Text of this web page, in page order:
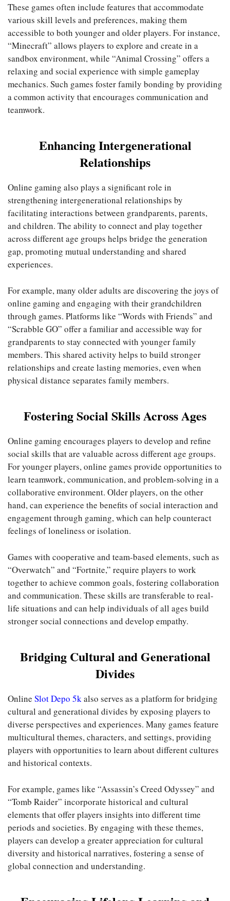
These games often include features that accommodate
various skill levels and preferences, making them
accessible to both younger and older players. For instance,
“Minecraft” allows players to explore and create in a
sandbox environment, while “Animal Crossing” offers a
relaxing and social experience with simple gameplay
mechanics. Such games foster family bonding by providing
a common activity that encourages communication and
teamwork.
Enhancing Intergenerational
Relationships
Online gaming also plays a significant role in
strengthening intergenerational relationships by
facilitating interactions between grandparents, parents,
and children. The ability to connect and play together
across different age groups helps bridge the generation
gap, promoting mutual understanding and shared
experiences.
For example, many older adults are discovering the joys of
online gaming and engaging with their grandchildren
through games. Platforms like “Words with Friends” and
“Scrabble GO” offer a familiar and accessible way for
grandparents to stay connected with younger family
members. This shared activity helps to build stronger
relationships and create lasting memories, even when
physical distance separates family members.
Fostering Social Skills Across Ages
Online gaming encourages players to develop and refine
social skills that are valuable across different age groups.
For younger players, online games provide opportunities to
learn teamwork, communication, and problem-solving in a
collaborative environment. Older players, on the other
hand, can experience the benefits of social interaction and
engagement through gaming, which can help counteract
feelings of loneliness or isolation.
Games with cooperative and team-based elements, such as
“Overwatch” and “Fortnite,” require players to work
together to achieve common goals, fostering collaboration
and communication. These skills are transferable to real-
life situations and can help individuals of all ages build
stronger social connections and develop empathy.
Bridging Cultural and Generational
Divides
Online Slot Depo 5kalso serves as a platform for bridging
cultural and generational divides by exposing players to
diverse perspectives and experiences. Many games feature
multicultural themes, characters, and settings, providing
players with opportunities to learn about different cultures
and historical contexts.
For example, games like “Assassin’s Creed Odyssey” and
“Tomb Raider” incorporate historical and cultural
elements that offer players insights into different time
periods and societies. By engaging with these themes,
players can develop a greater appreciation for cultural
diversity and historical narratives, fostering a sense of
global connection and understanding.